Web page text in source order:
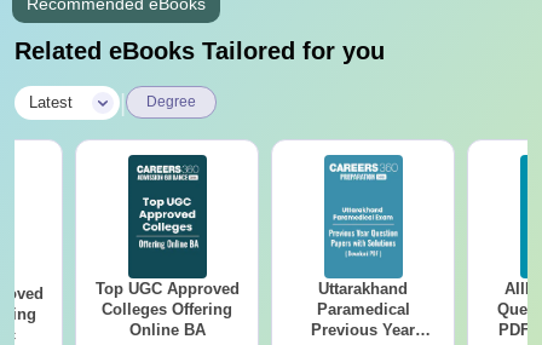
Related eBooks Tailored for you
Latest Degree
Top UGC Approved
Colleges Offering
Online BA
Uttarakhand
Paramedical
Previous Year
PDF